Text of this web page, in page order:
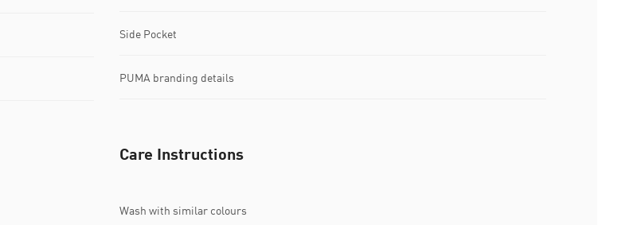
Side Pocket
PUMA branding details
Care Instructions
Wash with similar colours